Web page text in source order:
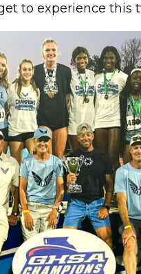
to experience this